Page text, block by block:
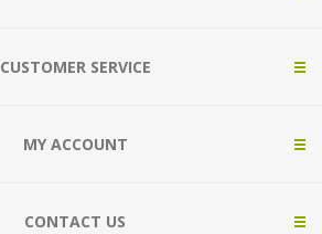
CUSTOMER SERVICE
MY ACCOUNT
CONTACT US